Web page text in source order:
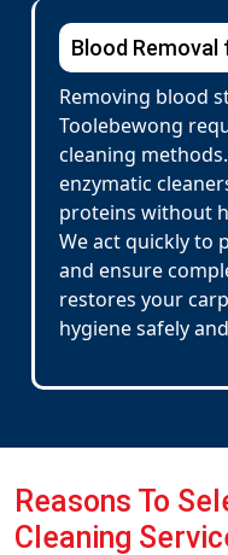
Blood
Removing blood
Toolebewong
cleaning
enzymatic
proteins without
We act quickly to
and ensure
restores your
hygiene safely
Reasons To
Cleaning